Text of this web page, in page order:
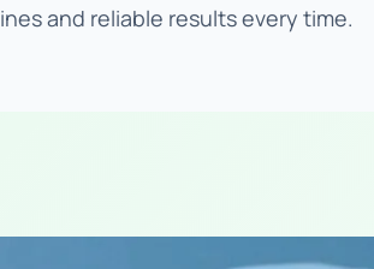
and reliable results every time.